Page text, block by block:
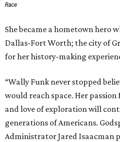
Race
She became a hometown hero
Dallas-Fort Worth; the city of
for her history-making
“Wally Funk never stopped
would reach space. Her
and love of exploration will
generations of Americans.
Administrator Jared Isaacman